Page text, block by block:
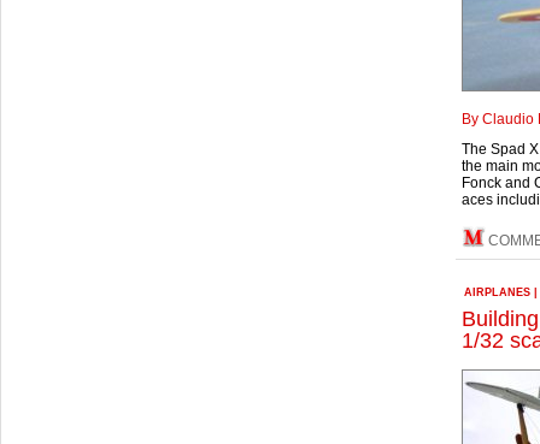
By Claudio
The Spad
the main
Fonck and
aces
AIRPLANES
1/32